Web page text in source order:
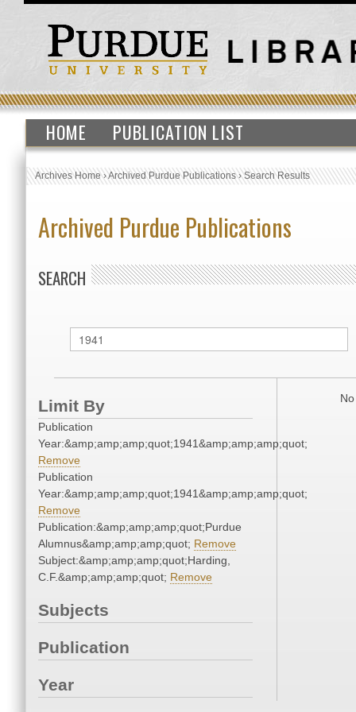
HOME PUBLICATION LIST
Archives Home›Archived Purdue Publications›Search Results
Archived Purdue Publications
SEARCH
Limit By
Publication
Year:&amp;amp;amp;quot;1941&amp;amp;amp;quot;
Remove
Publication
Year:&amp;amp;amp;quot;1941&amp;amp;amp;quot;
Remove
Publication:&amp;amp;amp;quot;Purdue
Alumnus&amp;amp;amp;quot; Remove
Subject:&amp;amp;amp;quot;Harding,
C.F.&amp;amp;amp;quot; Remove
Subjects
Publication
Year